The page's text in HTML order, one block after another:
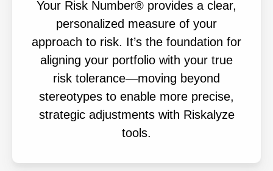
Your Risk Number® provides a clear,
personalized measure of your
approach to risk. It’s the foundation for
aligning your portfolio with your true
risk tolerance—moving beyond
stereotypes to enable more precise,
strategic adjustments with Riskalyze
tools.